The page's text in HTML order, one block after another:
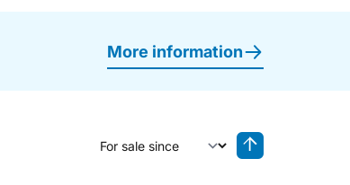
More information
Sort by